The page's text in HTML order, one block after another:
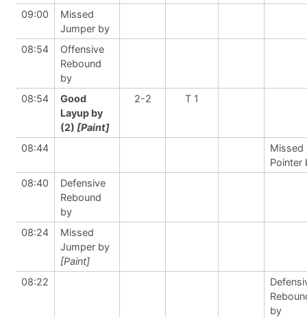
09:00
Missed
Jumper by
08:54
Offensive
Rebound
by
08:54
Good
Layup by
(2) [Paint]
2-2 T 1
08:44
Missed
Pointer
08:40
Defensive
Rebound
by
08:24
Missed
Jumper by
[Paint]
08:22
by